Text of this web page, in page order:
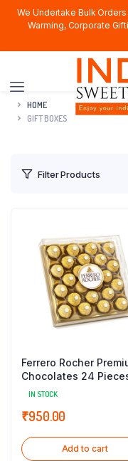
We Undertake Bulk
Warming, Corporate
HOME
GIFT BOXES
Filter Products
Ferrero Rocher
Chocolates 24
300 g
IN STOCK
₹950.00
Add to cart